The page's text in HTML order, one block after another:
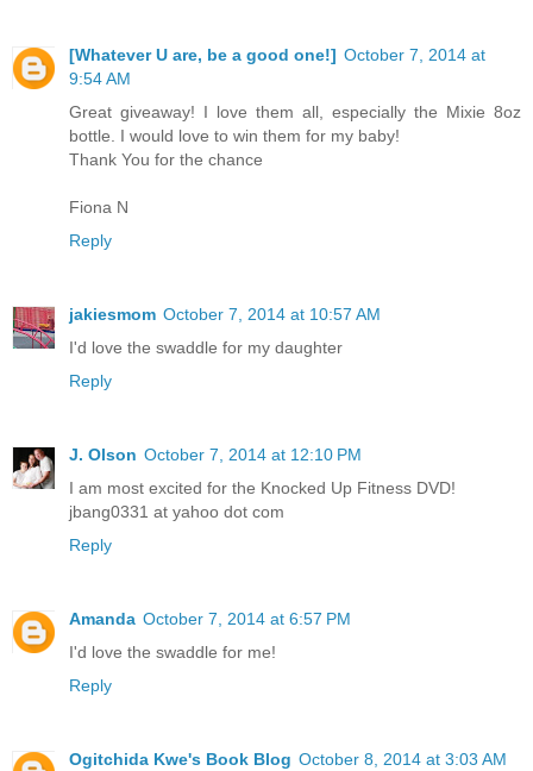
[Whatever U are, be a good one!] October 7, 2014 at
9:54 AM
Great giveaway! I love them all, especially the Mixie 8oz
bottle. I would love to win them for my baby!
Thank You for the chance
Fiona N
Reply
jakiesmom October 7, 2014 at 10:57 AM
I'd love the swaddle for my daughter
Reply
J. Olson October 7, 2014 at 12:10 PM
I am most excited for the Knocked Up Fitness DVD!
jbang0331 at yahoo dot com
Reply
Amanda October 7, 2014 at 6:57 PM
I'd love the swaddle for me!
Reply
Ogitchida Kwe's Book Blog October 8, 2014 at 3:03 AM